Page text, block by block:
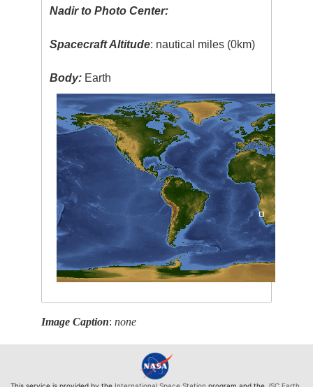
Nadir to Photo Center:
Spacecraft Altitude: nautical miles (0km)
Body: Earth
Image Caption:none
This service is provided by the International Space Station program and the JSC Earth